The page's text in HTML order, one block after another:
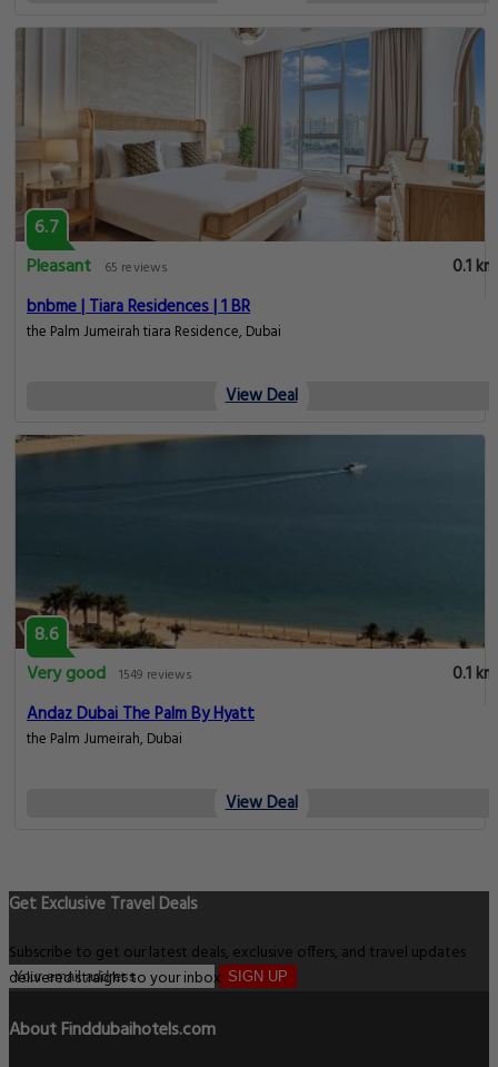
6.7
Pleasant
65 reviews
0.1 km
bnbme | Tiara Residences | 1 BR
the Palm Jumeirah tiara Residence, Dubai
View Deal
8.6
Very good 1549 reviews
0.1 km
Andaz Dubai The Palm By Hyatt
the Palm Jumeirah, Dubai
View Deal
Get Exclusive Travel Deals
Subscribe to get our latest deals, exclusive offers, and travel updates
delivered straight to your inbox. SIGN UP
About Finddubaihotels.com